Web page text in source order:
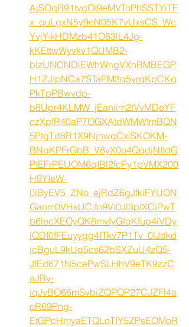
AjSOqR91tvgOI9eMVToPhSSTYiTF
x_quLgxN5y9eN05K7vUxsCS_Wc
YvjY-kHDMzb41O83lL4Jg-
kKEttwWyvkv1QUMB2-
blzUNCNDlEWhWngVXnRMBEGP
H1ZJIpNCa7STaPM3q5yrqKpCKq
PkTpPBwvdp-
b8Upr4KLMW_jEaniim2tVvMDeYF
ozXpfR40aP7OGXAtdWMWImBQN
5PtgTd8R1X9NjhwqCxiSKOKM-
BNqKPFrGbB_V8yX0o4QqdjNItdG
PIEFrPEUOM6qIBl2fcPy1pVMX200
H9YIeW-
0iByEV5_ZNo_ejRdZ6gJfkiFYUON
Gaom0VHkUCifo9Vi0Jl3pIXCjPwT
b6lecXEOyQK6mvfyGfqKfup4iVDy
lQDI0fFEuyygg4ITkv7P1Tv_0lJdkd
icBguL9kUq5cs62bSXZuU4zQ5-
JfEd671N5cePwSLHhV9eTK9zzC
aJRy-
iqJvBO66mSvbiZQPQP27CJZFl4a
oR69Png-
EtGPcHmyaETQLoTIY5ZPsEOMoR